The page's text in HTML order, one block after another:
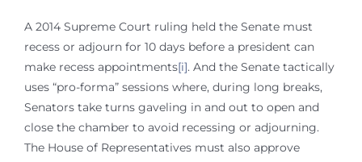
A 2014 Supreme Court ruling held the Senate must
recess or adjourn for 10 days before a president can
make recess appointments[i]. And the Senate tactically
uses “pro-forma” sessions where, during long breaks,
Senators take turns gaveling in and out to open and
close the chamber to avoid recessing or adjourning.
The House of Representatives must also approve